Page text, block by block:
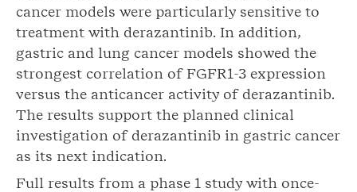
cancer models were particularly sensitive to
treatment with derazantinib. In addition,
gastric and lung cancer models showed the
strongest correlation of FGFR1-3 expression
versus the anticancer activity of derazantinib.
The results support the planned clinical
investigation of derazantinib in gastric cancer
as its next indication.
Full results from a phase 1 study with once-